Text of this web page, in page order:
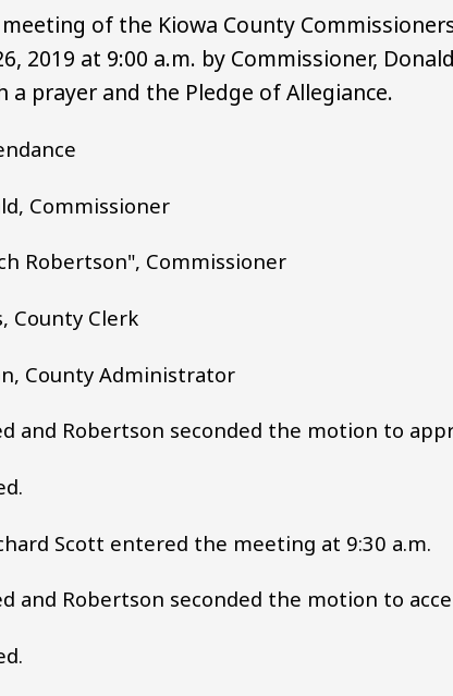
of the Kiowa County
2019 at 9:00 a.m. by Commissioner,
a prayer and the Pledge of Allegiance.
Commissioner
Robertson", Commissioner
County Clerk
County Administrator
and Robertson seconded the motion to
Scott entered the meeting at 9:30 a.m.
and Robertson seconded the motion to